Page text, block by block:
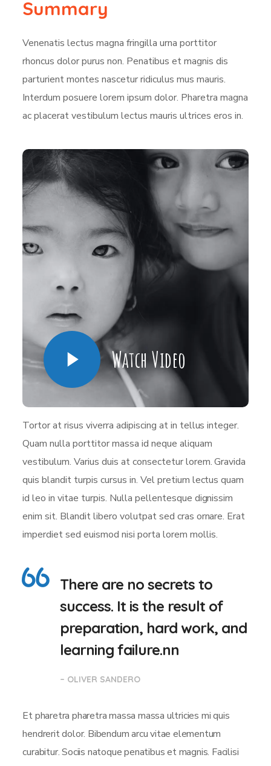
Summary
Venenatis lectus magna fringilla urna porttitor
rhoncus dolor purus non. Penatibus et magnis dis
parturient montes nascetur ridiculus mus mauris.
Interdum posuere lorem ipsum dolor. Pharetra magna
ac placerat vestibulum lectus mauris ultrices eros in.
Watch Video
Tortor at risus viverra adipiscing at in tellus integer.
Quam nulla porttitor massa id neque aliquam
vestibulum. Varius duis at consectetur lorem. Gravida
quis blandit turpis cursus in. Vel pretium lectus quam
id leo in vitae turpis. Nulla pellentesque dignissim
enim sit. Blandit libero volutpat sed cras ornare. Erat
imperdiet sed euismod nisi porta lorem mollis.
There are no secrets to
success. It is the result of
preparation, hard work, and
learning failure.nn
– OLIVER SANDERO
Et pharetra pharetra massa massa ultricies mi quis
hendrerit dolor. Bibendum arcu vitae elementum
curabitur. Sociis natoque penatibus et magnis. Facilisi